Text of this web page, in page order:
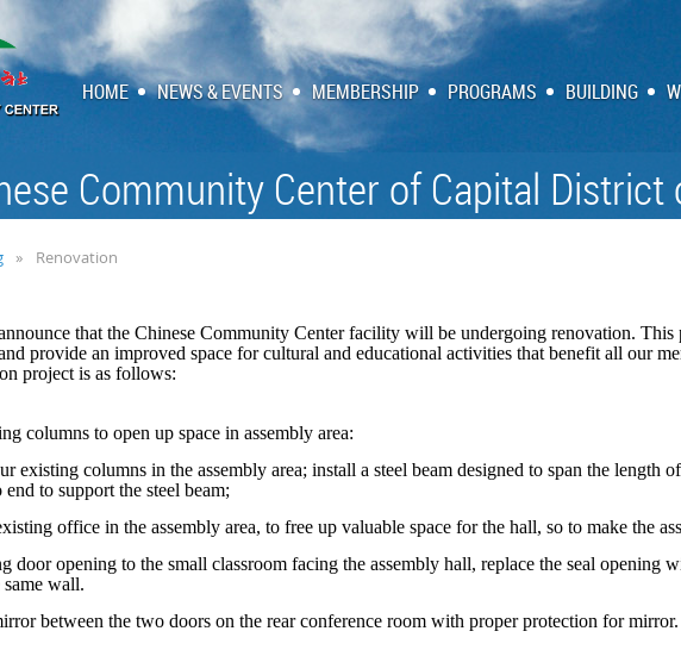
HOME NEWS & EVENTS MEMBERSHIP PROGRAMS BUILDING
Community Center of Capital District
Renovation
that the Chinese Community Center facility will be undergoing renovation. This
provide an improved space for cultural and educational activities that benefit all our
project is as follows:
columns to open up space in assembly area:
existing columns in the assembly area; install a steel beam designed to span the length
to support the steel beam;
office in the assembly area, to free up valuable space for the hall, so to make the
door opening to the small classroom facing the assembly hall, replace the seal opening
wall.
between the two doors on the rear conference room with proper protection for mirror.